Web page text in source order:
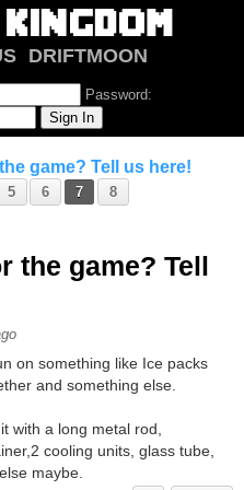
DRIFTMOON
Password:
game? Tell us here!
5 6 7
8
the game? Tell
on something like Ice packs
and something else.
with a long metal rod,
cooling units, glass tube,
maybe.